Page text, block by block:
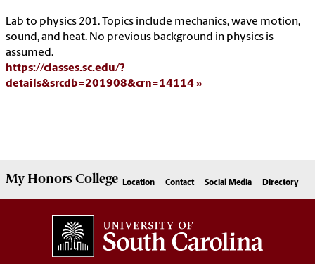
Lab to physics 201. Topics include mechanics, wave motion,
sound, and heat. No previous background in physics is
assumed.
https://classes.sc.edu/?
details&srcdb=201908&crn=14114
MyHonors College Location Contact Social Media Directory